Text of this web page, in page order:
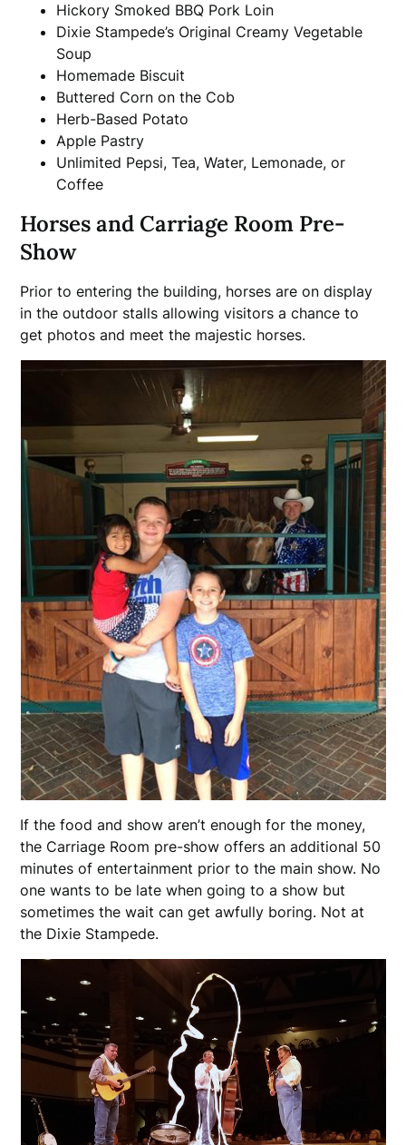
Hickory Smoked BBQ Pork Loin
Dixie Stampede’s Original Creamy Vegetable
Soup
Homemade Biscuit
Buttered Corn on the Cob
Herb-Based Potato
Apple Pastry
Unlimited Pepsi, Tea, Water, Lemonade, or
Coffee
Horses and Carriage Room Pre-
Show
Prior to entering the building, horses are on display
in the outdoor stalls allowing visitors a chance to
get photos and meet the majestic horses.
If the food and show aren’t enough for the money,
the Carriage Room pre-show offers an additional 50
minutes of entertainment prior to the main show. No
one wants to be late when going to a show but
sometimes the wait can get awfully boring. Not at
the Dixie Stampede.